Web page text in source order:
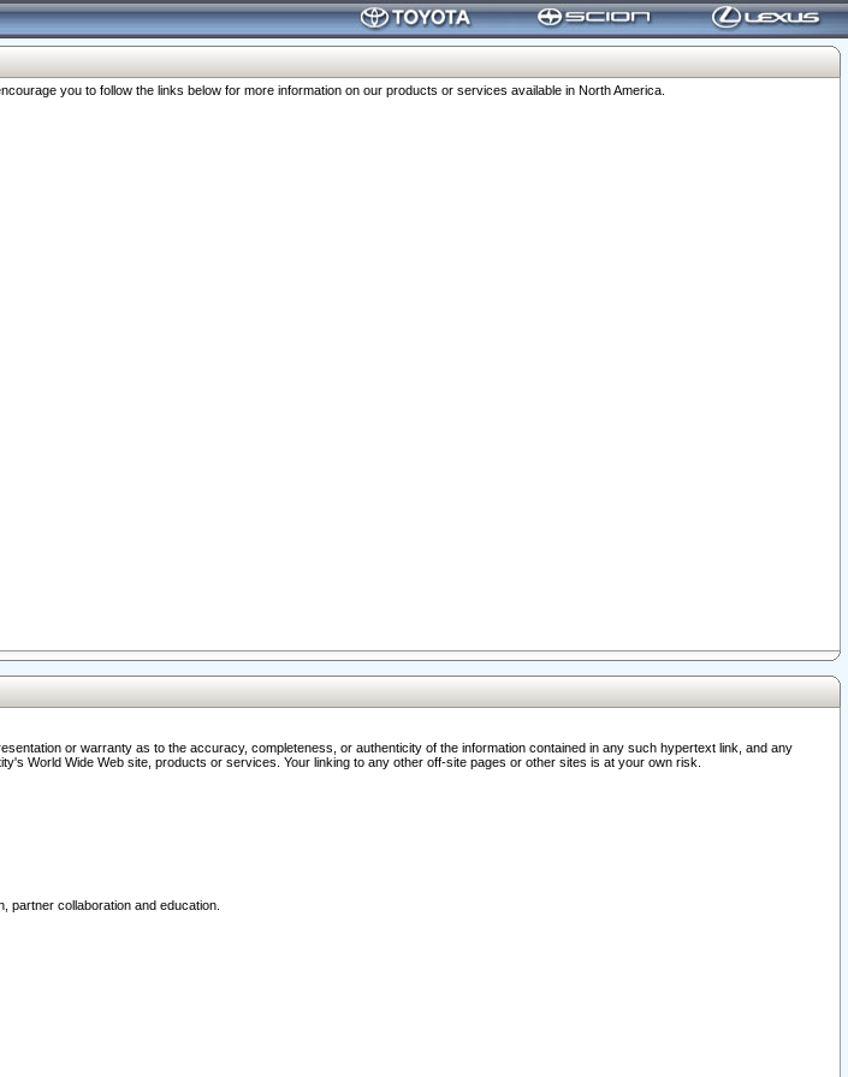
you to follow the links below for more information on our products or services available in North America.
or warranty as to the accuracy, completeness, or authenticity of the information contained in any such hypertext link, and any
World Wide Web site, products or services. Your linking to any other off-site pages or other sites is at your own risk.
partner collaboration and education.